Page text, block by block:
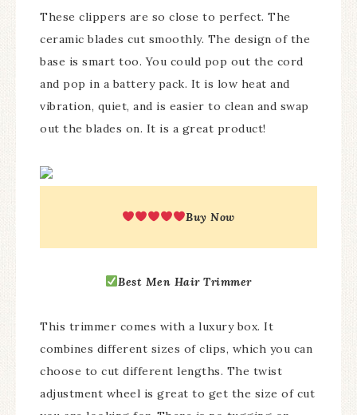
These clippers are so close to perfect. The
ceramic blades cut smoothly. The design of the
base is smart too. You could pop out the cord
and pop in a battery pack. It is low heat and
vibration, quiet, and is easier to clean and swap
out the blades on. It is a great product!
Buy Now
Best Men Hair Trimmer
This trimmer comes with a luxury box. It
combines different sizes of clips, which you can
choose to cut different lengths. The twist
adjustment wheel is great to get the size of cut